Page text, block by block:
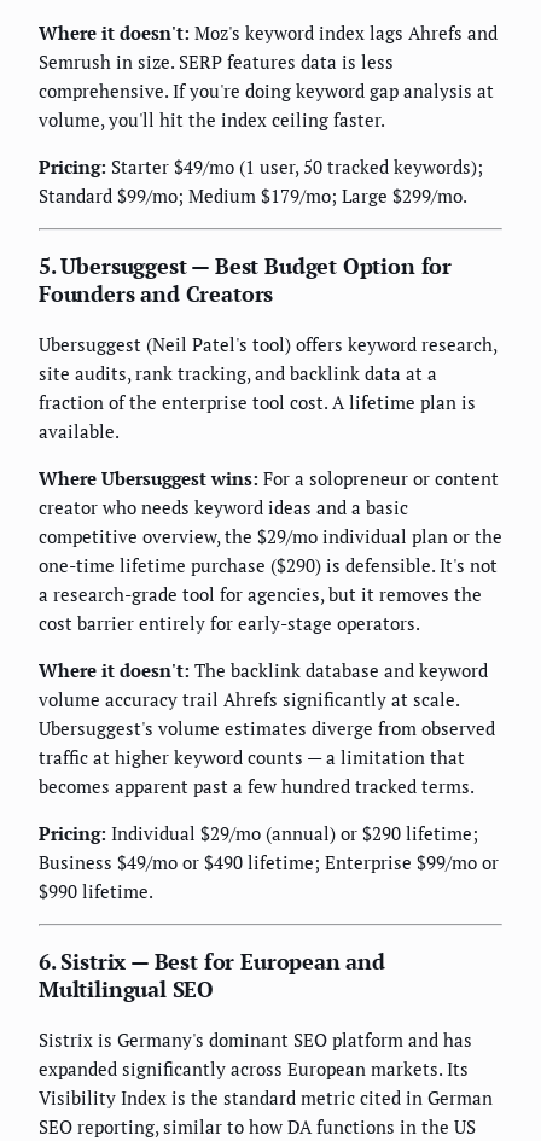
Where it doesn't: Moz's keyword index lags Ahrefs and
Semrush in size. SERP features data is less
comprehensive. If you're doing keyword gap analysis at
volume, you'll hit the index ceiling faster.
Pricing: Starter $49/mo (1 user, 50 tracked keywords);
Standard $99/mo; Medium $179/mo; Large $299/mo.
5. Ubersuggest — Best Budget Option for
Founders and Creators
Ubersuggest (Neil Patel's tool) offers keyword research,
site audits, rank tracking, and backlink data at a
fraction of the enterprise tool cost. A lifetime plan is
available.
Where Ubersuggest wins: For a solopreneur or content
creator who needs keyword ideas and a basic
competitive overview, the $29/mo individual plan or the
one-time lifetime purchase ($290) is defensible. It's not
a research-grade tool for agencies, but it removes the
cost barrier entirely for early-stage operators.
Where it doesn't: The backlink database and keyword
volume accuracy trail Ahrefs significantly at scale.
Ubersuggest's volume estimates diverge from observed
traffic at higher keyword counts — a limitation that
becomes apparent past a few hundred tracked terms.
Pricing: Individual $29/mo (annual) or $290 lifetime;
Business $49/mo or $490 lifetime; Enterprise $99/mo or
$990 lifetime.
6. Sistrix — Best for European and
Multilingual SEO
Sistrix is Germany's dominant SEO platform and has
expanded significantly across European markets. Its
Visibility Index is the standard metric cited in German
SEO reporting, similar to how DA functions in the US